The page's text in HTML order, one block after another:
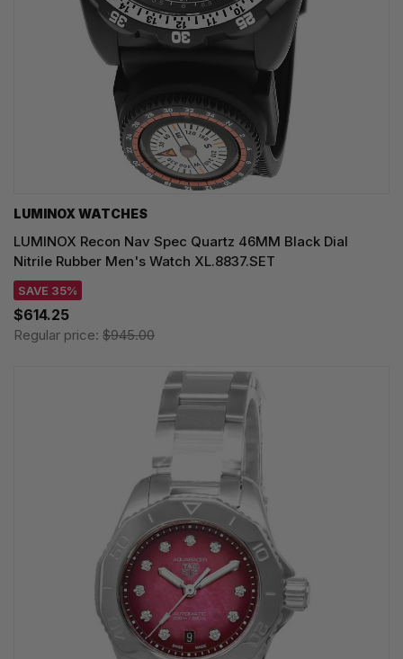
LUMINOX WATCHES
LUMINOX Recon Nav Spec Quartz 46MM Black Dial
Nitrile Rubber Men's Watch XL.8837.SET
SAVE 35%
$614.25
Regular price: $945.00